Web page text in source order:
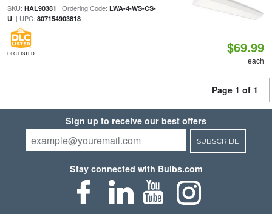
SKU: HAL90381 | Ordering Code: LWA-4-WS-CS-
U| UPC: 807154903818
DLC LISTED $69.99
each
Page 1 of 1
Sign up to receive our best offers
SUBSCRIBE
Stay connected with Bulbs.com